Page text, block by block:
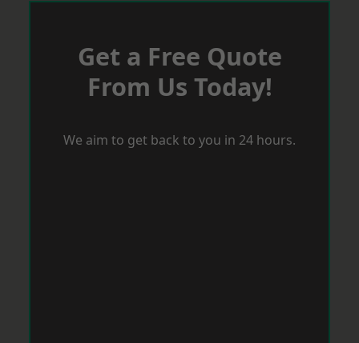
Get a Free Quote
From Us Today!
We aim to get back to you in 24 hours.